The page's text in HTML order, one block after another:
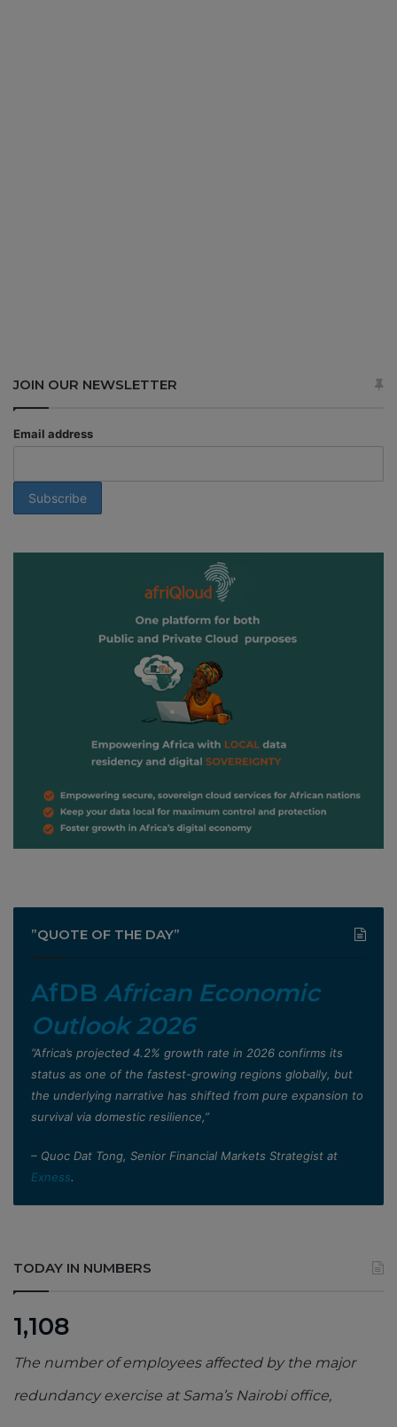
JOIN OUR NEWSLETTER
Email address
”QUOTE OF THE DAY”
AfDB African Economic
Outlook 2026
”Africa’s projected 4.2% growth rate in 2026 confirms its
status as one of the fastest-growing regions globally, but
the underlying narrative has shifted from pure expansion to
survival via domestic resilience,”
– Quoc Dat Tong, Senior Financial Markets Strategist at
Exness.
TODAY IN NUMBERS
1,108
The number of employees affected by the major
redundancy exercise at Sama’s Nairobi office,